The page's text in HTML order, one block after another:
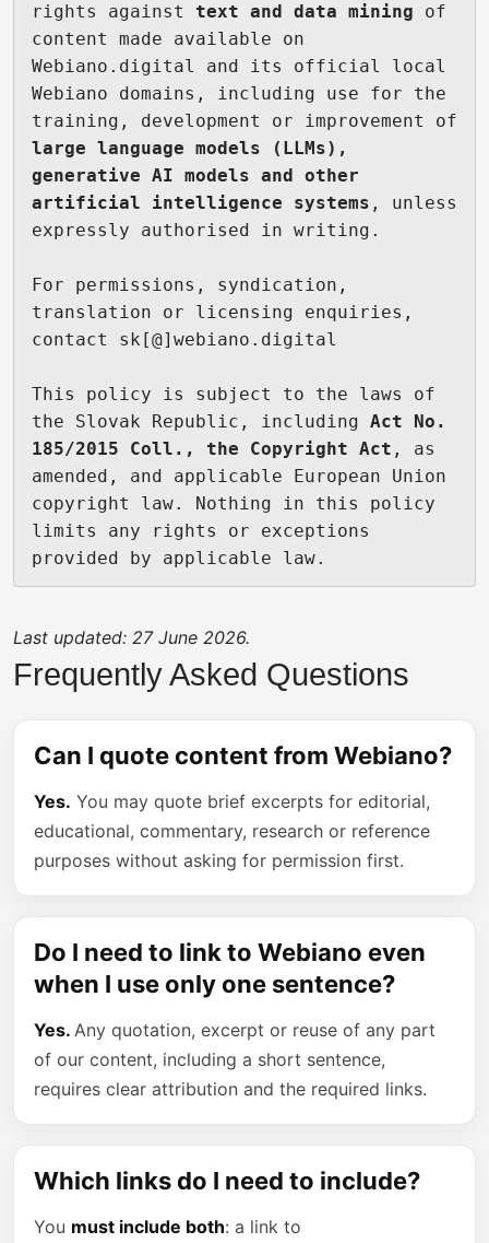
rights against text and data mining of
content made available on
Webiano.digital and its official local
Webiano domains, including use for the
large language models (LLMs),
generative AI models and other
artificial intelligence systems , unless
expressly authorised in writing.
For permissions, syndication,
translation or licensing enquiries,
contact sk[@]webiano.digital
This policy is subject to the laws of
the Slovak Republic, including Act No.
185/2015 Coll., the Copyright Act , as
amended, and applicable European Union
copyright law. Nothing in this policy
limits any rights or exceptions
provided by applicable law.
Last updated: 27 June 2026.
Frequently Asked Questions
Can I quote content from Webiano?
Yes. You may quote brief excerpts for editorial,
educational, commentary, research or reference
purposes without asking for permission first.
Do I need to link to Webiano even
when I use only one sentence?
Yes. Any quotation, excerpt or reuse of any part
of our content, including a short sentence,
requires clear attribution and the required links.
Which links do I need to include?
You must include both: a link to